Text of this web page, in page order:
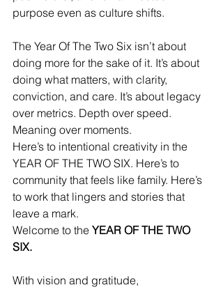
purpose even as culture shifts.
The Year Of The Two Six isn’t about
doing more for the sake of it. It’s about
doing what matters, with clarity,
conviction, and care. It’s about legacy
over metrics. Depth over speed.
Meaning over moments.
Here’s to intentional creativity in the
YEAR OF THE TWO SIX. Here’s to
community that feels like family. Here’s
to work that lingers and stories that
leave a mark.
Welcome to the YEAR OF THE TWO
SIX.
With vision and gratitude,